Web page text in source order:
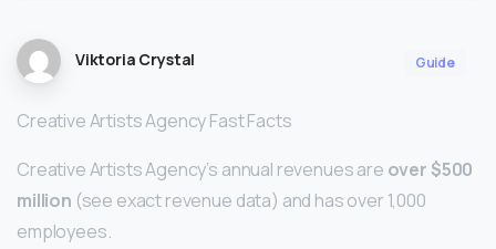
Viktoria Crystal Guide
Creative Artists Agency Fast Facts
Creative Artists Agency’s annual revenues are over $500
million (see exact revenue data) and has over 1,000
employees.